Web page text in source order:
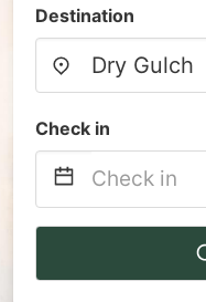
Destination
Check in
Navigate
to